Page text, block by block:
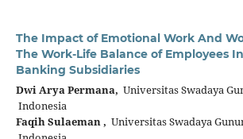
The Impact of Emotional Work And
The Work-Life Balance of Employees
Banking Subsidiaries
Dwi Arya Permana, Universitas Swadaya
Indonesia
Faqih Sulaeman , Universitas Swadaya